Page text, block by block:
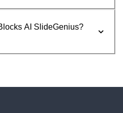
AI SlideGenius?